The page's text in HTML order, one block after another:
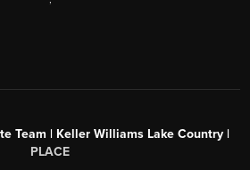
Team | Keller Williams Lake Country |
PLACE